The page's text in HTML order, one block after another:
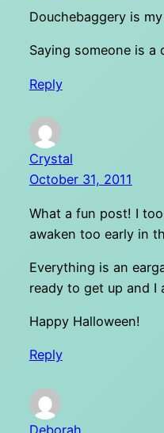
Douchebaggery is
Saying someone is a
Reply
Crystal
October 31, 2011
What a fun post! I
awaken too early in
Everything is an
ready to get up and I
Happy Halloween!
Reply